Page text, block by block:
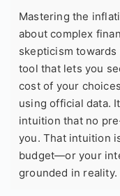
Mastering the
about complex
skepticism
tool that lets you
cost of your
using official data.
intuition that no
you. That intuition
budget—or your
grounded in reality.